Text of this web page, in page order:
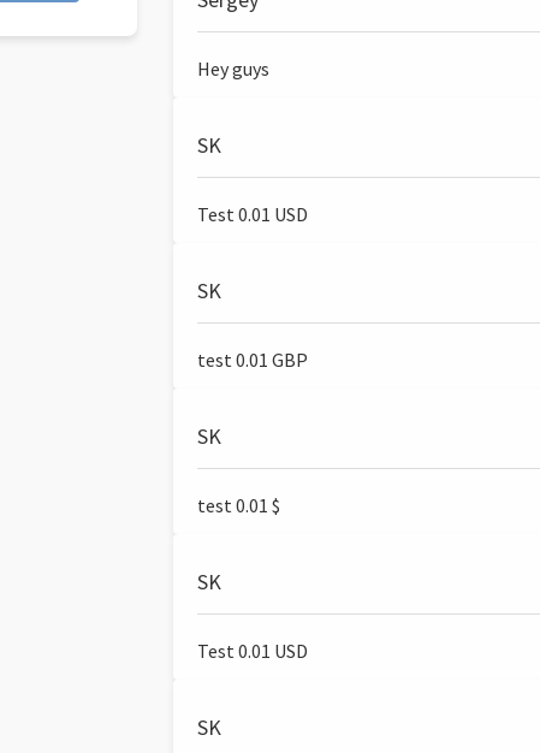
Hey guys
SK
Test 0.01 USD
SK
test 0.01 GBP
SK
test 0.01 $
SK
Test 0.01 USD
SK